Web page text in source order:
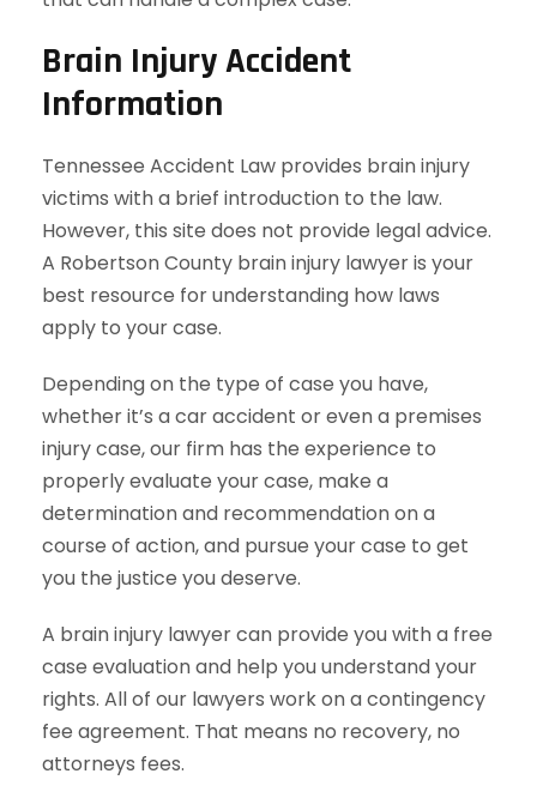
Brain Injury Accident
Information
Tennessee Accident Law provides brain injury
victims with a brief introduction to the law.
However, this site does not provide legal advice.
A Robertson County brain injury lawyer is your
best resource for understanding how laws
apply to your case.
Depending on the type of case you have,
whether it’s a car accident or even a premises
injury case, our firm has the experience to
properly evaluate your case, make a
determination and recommendation on a
course of action, and pursue your case to get
you the justice you deserve.
A brain injury lawyer can provide you with a free
case evaluation and help you understand your
rights. All of our lawyers work on a contingency
fee agreement. That means no recovery, no
attorneys fees.